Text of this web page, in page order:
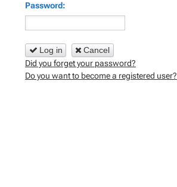
Password:
Log in
Cancel
Did you forget your password?
Do you want to become a registered user?